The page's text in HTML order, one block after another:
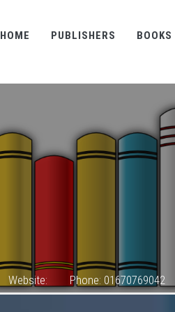
HOME PUBLISHERS BOOKS
Website: Phone: 01670769042